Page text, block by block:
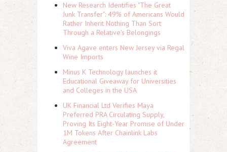
New Research Identifies "The Great
Junk Transfer": 49% of Americans Would
Rather Inherit Nothing Than Sort
Through a Relative's Belongings
Viva Agave enters New Jersey via Regal
Wine Imports
Minus K Technology launches it
Educational Giveaway for Universities
and Colleges in the USA
UK Financial Ltd Verifies Maya
Preferred PRA Circulating Supply,
Proving Its Eight-Year Promise of Under
1M Tokens After Chainlink Labs
Agreement